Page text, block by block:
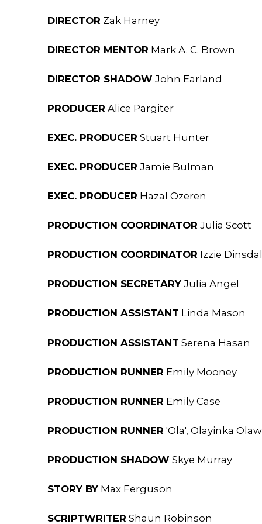
DIRECTOR Zak Harney
DIRECTOR MENTOR Mark A. C. Brown
DIRECTOR SHADOW John Earland
PRODUCER Alice Pargiter
EXEC. PRODUCER Stuart Hunter
EXEC. PRODUCER Jamie Bulman
EXEC. PRODUCER Hazal Özeren
PRODUCTION COORDINATOR Julia Scott
PRODUCTION COORDINATOR Izzie
PRODUCTION SECRETARYJulia Angel
PRODUCTION ASSISTANT Linda Mason
PRODUCTION ASSISTANT Serena Hasan
PRODUCTION RUNNER Emily Mooney
PRODUCTION RUNNER Emily Case
PRODUCTION RUNNER 'Ola', Olayinka
PRODUCTION SHADOW Skye Murray
STORY BYMax Ferguson
SCRIPTWRITER Shaun Robinson